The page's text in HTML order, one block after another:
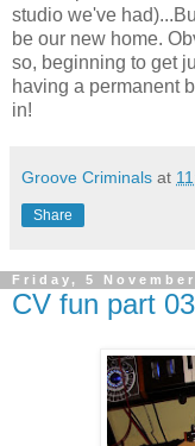
studio we've
be our new home.
so, beginning to get
having a permanent
in!
Groove Criminals at
Share
Friday, 5 November
CV fun part 03